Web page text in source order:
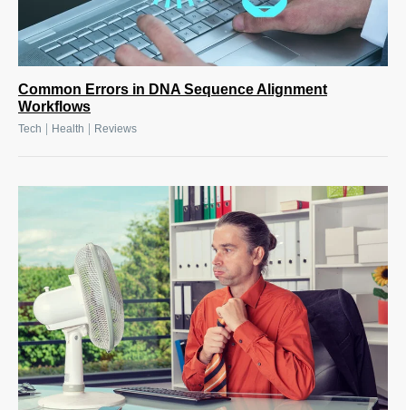
Common Errors in DNA Sequence Alignment
Workflows
Tech Health Reviews